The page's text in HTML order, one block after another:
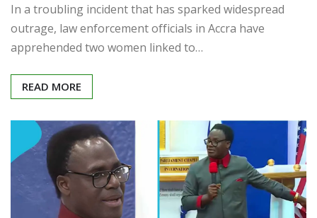
In a troubling incident that has sparked widespread
outrage, law enforcement officials in Accra have
apprehended two women linked to…
READ MORE